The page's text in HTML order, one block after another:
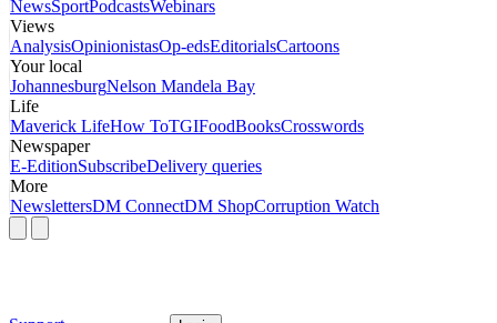
NewsSportPodcastsWebinars
Views
AnalysisOpinionistasOp-edsEditorialsCartoons
Your local
JohannesburgNelson Mandela Bay
Life
Maverick LifeHow ToTGIFoodBooksCrosswords
Newspaper
E-EditionSubscribeDelivery queries
More
NewslettersDM ConnectDM ShopCorruption Watch